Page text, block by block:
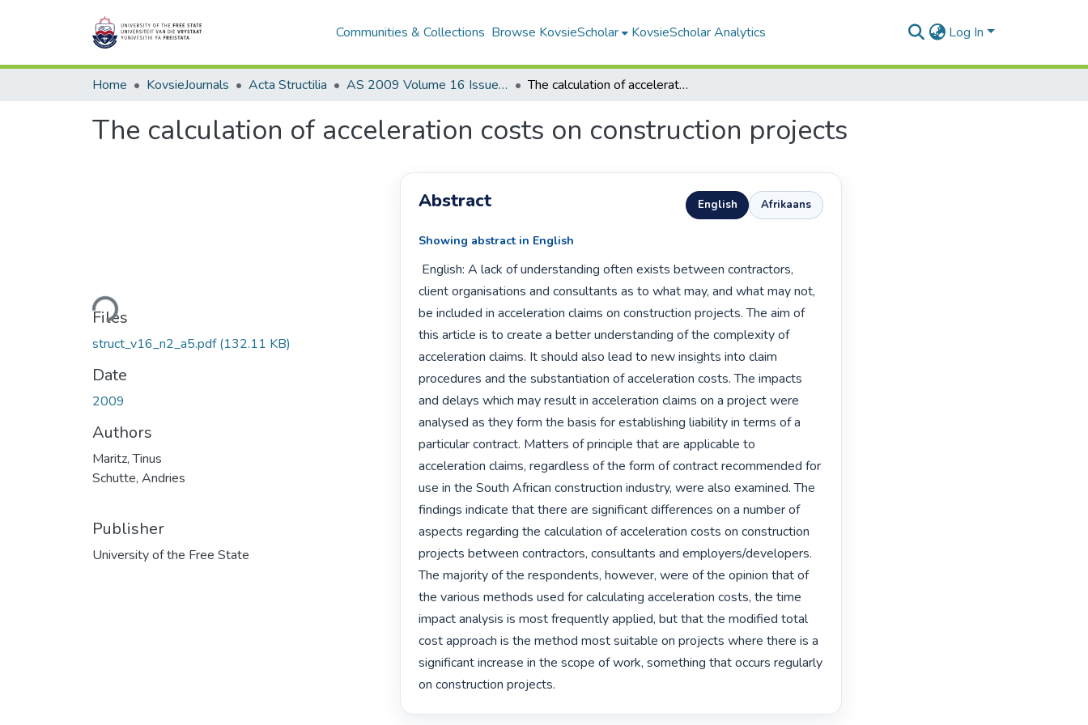
Communities & Collections Browse KovsieScholar KovsieScholar Analytics Log In
Home KovsieJournals Acta Structilia AS 2009 Volume 16 Issue 1 The calculation of acceleration costs on construction projects
The calculation of acceleration costs on construction projects
Loading...
Files
struct_v16_n2_a5.pdf(132.11 KB)
Date
2009
Authors
Maritz, Tinus
Schutte, Andries
Publisher
University of the Free State
Abstract English Afrikaans
Showing abstract in English
client organisations and consultants as to what may, and what may not,
be included in acceleration claims on construction projects. The aim of
this article is to create a better understanding of the complexity of
acceleration claims. It should also lead to new insights into claim
procedures and the substantiation of acceleration costs. The impacts
and delays which may result in acceleration claims on a project were
analysed as they form the basis for establishing liability in terms of a
particular contract. Matters of principle that are applicable to
acceleration claims, regardless of the form of contract recommended for
use in the South African construction industry, were also examined. The
findings indicate that there are significant differences on a number of
aspects regarding the calculation of acceleration costs on construction
projects between contractors, consultants and employers/developers.
The majority of the respondents, however, were of the opinion that of
the various methods used for calculating acceleration costs, the time
impact analysis is most frequently applied, but that the modified total
cost approach is the method most suitable on projects where there is a
significant increase in the scope of work, something that occurs regularly
on construction projects.